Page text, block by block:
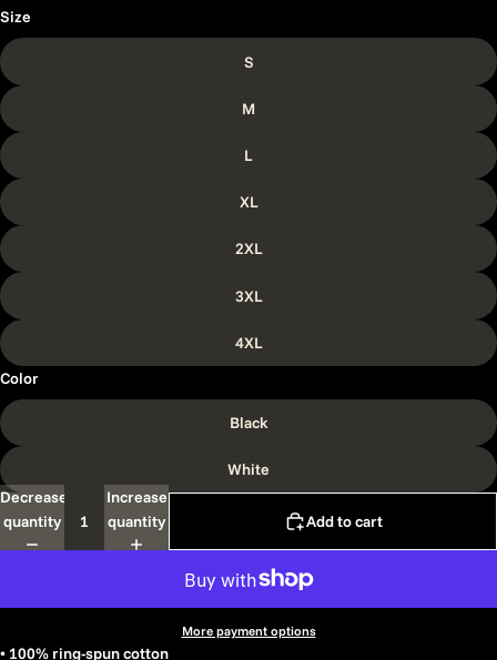
Size
S
M
L
XL
2XL
3XL
4XL
Color
Black
White
Decrease
quantity
Increase
quantity
Add to cart
More payment options
• 100% ring-spun cotton